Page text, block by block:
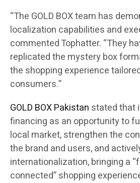
“The GOLD BOX team has
localization capabilities and
commented Tophatter. “They
replicated the mystery box
the shopping experience
consumers.”
GOLD BOX Pakistan stated that
financing as an opportunity to
local market, strengthen the
the brand and users, and
internationalization, bringing a
connected” shopping